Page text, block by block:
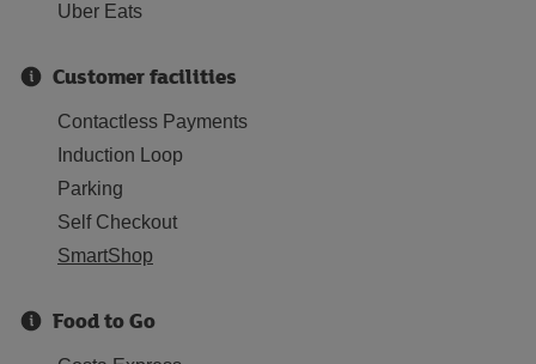
Uber Eats
Customer facilities
Contactless Payments
Induction Loop
Parking
Self Checkout
SmartShop
Food to Go